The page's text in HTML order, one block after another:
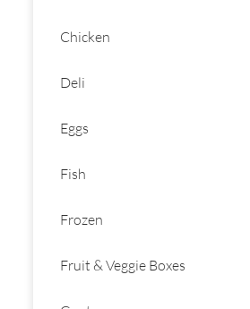
Chicken
Deli
Eggs
Fish
Frozen
Fruit & Veggie Boxes